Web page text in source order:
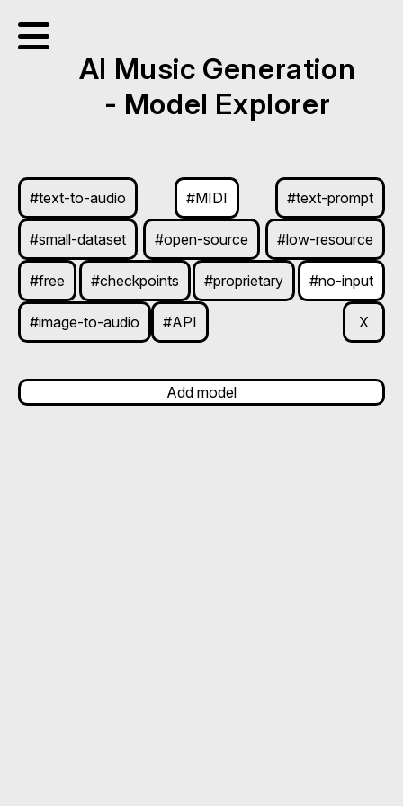
AI Music Generation
- Model Explorer
#text-to-audio #MIDI #text-prompt
#small-dataset #open-source #low-resource
#free #checkpoints #proprietary #no-input
#image-to-audio #API X
Add model